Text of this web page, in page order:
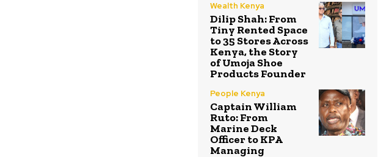
Wealth Kenya
Dilip Shah: From
Tiny Rented Space
to 35 Stores Across
Kenya, the Story
of Umoja Shoe
Products Founder
People Kenya
Captain William
Ruto: From
Marine Deck
Officer to KPA
Managing